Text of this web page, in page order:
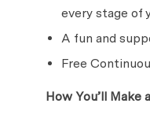
every stage of
A fun and
Free
How You’ll Make